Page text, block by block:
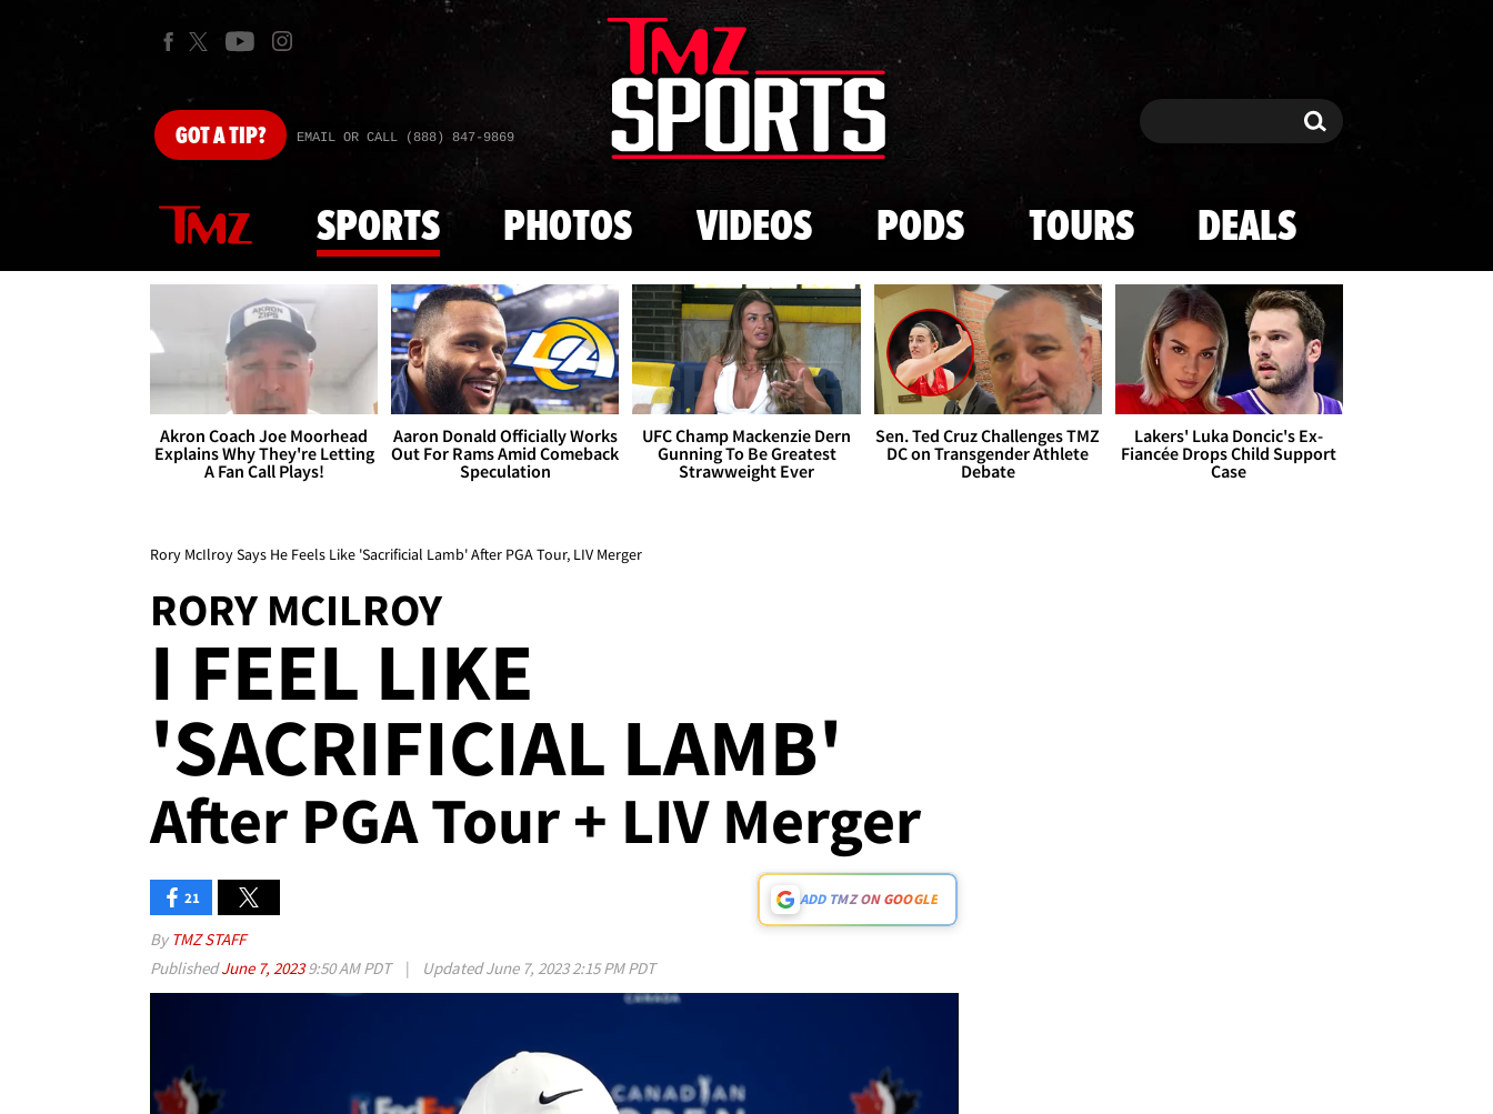
Skip to main content
GOTA TIP? EMAIL OR CALL (888) 847-9869 Search Search
SPORTS PHOTOS VIDEOS PODS TOURS DEALS
Akron Coach Joe Moorhead
Explains Why They're Letting
A Fan Call Plays!
Aaron Donald Officially Works
Out For Rams Amid Comeback
Speculation
UFC Champ Mackenzie Dern
Gunning To Be Greatest
Strawweight Ever
Sen. Ted Cruz Challenges TMZ
DC on Transgender Athlete
Debate
Lakers' Luka Doncic's Ex-
Fiancée Drops Child Support
Case
Rory McIlroy Says He Feels Like 'Sacrificial Lamb' After PGA Tour, LIV Merger
RORY MCILROY
I FEEL LIKE
'SACRIFICIAL LAMB'
After PGA Tour + LIV Merger
21 ADD TMZ ON GOOGLE
By TMZ STAFF
PublishedJune 7, 20239:50 AM PDT | UpdatedJune 7, 2023 2:15 PM PDT